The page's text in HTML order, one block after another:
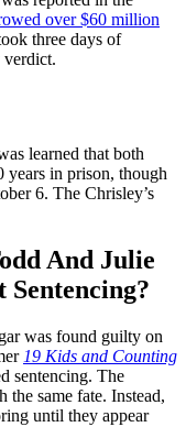
over $60 million
three days of
verdict.
learned that both
years in prison, though
6. The Chrisley’s
And Julie
was found guilty on
19 Kids and Counting
sentencing. The
same fate. Instead,
until they appear